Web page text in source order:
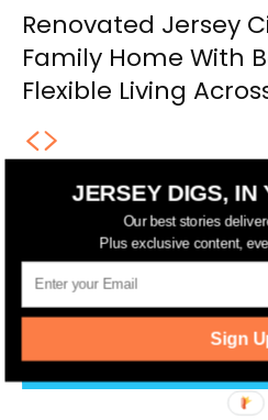
Renovated Jersey
Family Home With
Flexible Living
14,561 Fans
25,165 Followers
3,737 Followers
JERSEY DIGS, IN
Our best stories
Plus exclusive content,
Sign